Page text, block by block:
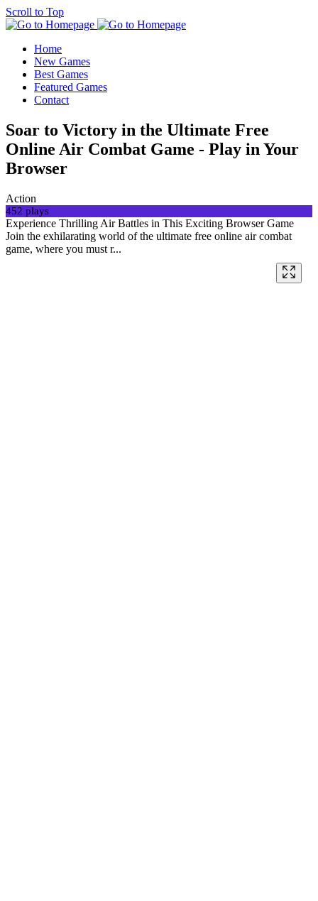
Scroll to Top
Home
New Games
Best Games
Featured Games
Contact
Soar to Victory in the Ultimate Free
Online Air Combat Game - Play in Your
Browser
Action
452 plays
Experience Thrilling Air Battles in This Exciting Browser Game
Join the exhilarating world of the ultimate free online air combat
game, where you must r...